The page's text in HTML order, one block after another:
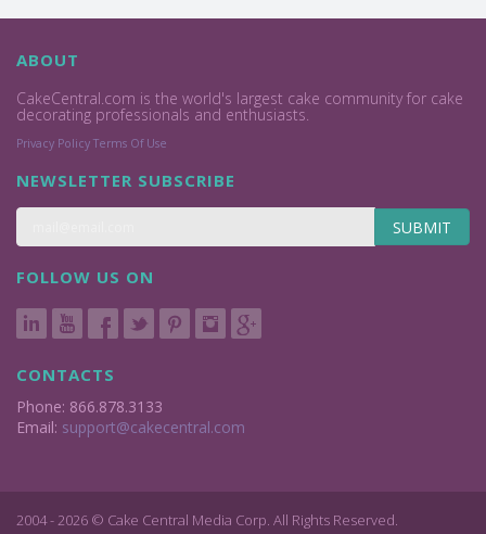
ABOUT
CakeCentral.com is the world's largest cake community for cake
decorating professionals and enthusiasts.
Privacy Policy Terms Of Use
NEWSLETTER SUBSCRIBE
SUBMIT
FOLLOW US ON
CONTACTS
Phone: 866.878.3133
Email: support@cakecentral.com
2004 - 2026 © Cake Central Media Corp. All Rights Reserved.